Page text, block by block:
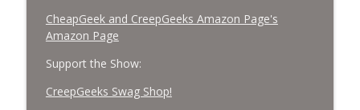
CreepGeeks Paranormal and Weird News Podcast
CheapGeek and CreepGeeks Amazon Page's
Amazon Page
Support the Show:
CreepGeeks Swag Shop!